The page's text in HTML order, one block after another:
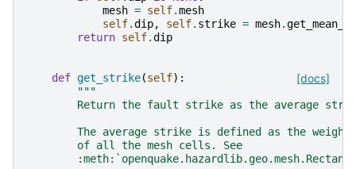
mesh = self.mesh
self.dip, self. strike = mesh.
return self.dip
[docs]
def get_strike(self):
"""
Return the fault strike as the average
The average strike is defined as the
        of all the mesh cells. See